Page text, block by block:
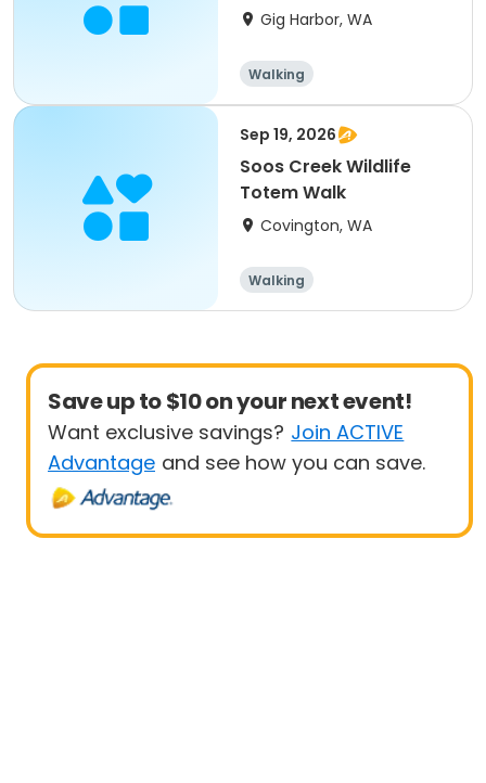
Gig Harbor, WA
Walking
Sep 19, 2026
Soos Creek Wildlife
Totem Walk
Covington, WA
Walking
Save up to $10 on your next event!
Want exclusive savings? Join ACTIVE
Advantage and see how you can save.